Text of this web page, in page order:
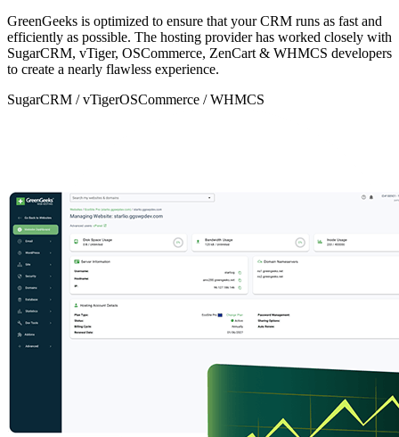
GreenGeeks is optimized to ensure that your CRM runs as fast and
efficiently as possible. The hosting provider has worked closely with
SugarCRM, vTiger, OSCommerce, ZenCart & WHMCS developers
to create a nearly flawless experience.
SugarCRM / vTigerOSCommerce / WHMCS